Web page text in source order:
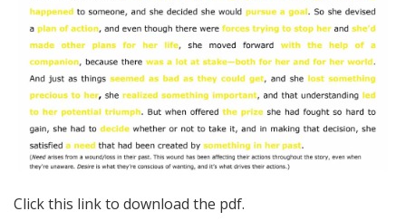
Click this link to download the pdf.